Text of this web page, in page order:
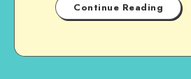
Continue Reading